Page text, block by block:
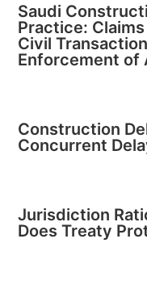
Saudi
Practice:
Civil
Enforcement of
Construction
Concurrent
Jurisdiction
Does Treaty